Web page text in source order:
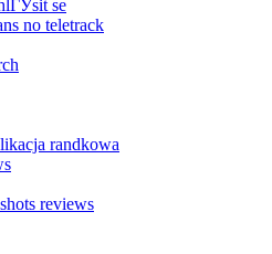
se
no teletrack
randkowa
reviews